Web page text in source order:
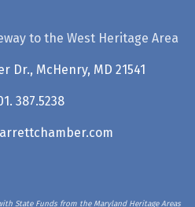
to the West Heritage Area
Dr., McHenry, MD 21541
387.5238
State Funds from the Maryland Heritage Areas